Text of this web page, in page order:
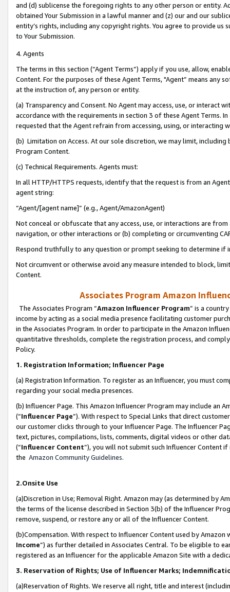
and (d) sublicense the foregoing rights to any other person or entity.
obtained Your Submission in a lawful manner and (z) our and our
entity’s rights, including any copyright rights. You agree to provide us
to Your Submission.
4. Agents
The terms in this section (“Agent Terms”) apply if you use, allow,
Content. For the purposes of these Agent Terms, "Agent” means
at the instruction of, any person or entity.
(a) Transparency and Consent. No Agent may access, use, or
accordance with the requirements in section 3 of these Agent Terms.
requested that the Agent refrain from accessing, using, or interacting
(b) Limitation on Access. At our sole discretion, we may limit,
Program Content.
(c) Technical Requirements. Agents must:
In all HTTP/HTTPS requests, identify that the request is from an
agent string:
“Agent/[agent name]” (e.g., Agent/AmazonAgent)
Not conceal or obfuscate that any access, use, or interactions are
navigation, or other interactions or (b) completing or circumventing
Respond truthfully to any question or prompt seeking to determine if
Not circumvent or otherwise avoid any measure intended to block,
Content.
Associates Program Amazon
The Associates Program “Amazon Influencer Program” is a
income by acting as a social media presence facilitating customer
in the Associates Program. In order to participate in the Amazon
quantitative thresholds, complete the registration process, and
Policy.
1. Registration Information; Influencer Page
(a) Registration Information. To register as an Influencer, you must
regarding your social media presences.
(b) Influencer Page. This Amazon Influencer Program may include an
(“Influencer Page”). With respect to Special Links that direct
our customer clicks through to your Influencer Page. The Influencer
text, pictures, compilations, lists, comments, digital videos or other
(“Influencer Content”), you will not submit such Influencer Content
the Amazon Community Guidelines.
2.Onsite Use
(a)Discretion in Use; Removal Right. Amazon may (as determined by
the terms of the license described in Section 3(b) of the Influencer
remove, suspend, or restore any or all of the Influencer Content.
(b)Compensation. With respect to Influencer Content used by
Income”) as further detailed in Associates Central. To be eligible to
registered as an Influencer for the applicable Amazon Site with a
3. Reservation of Rights; Use of Influencer Marks;
(a)Reservation of Rights. We reserve all right, title and interest